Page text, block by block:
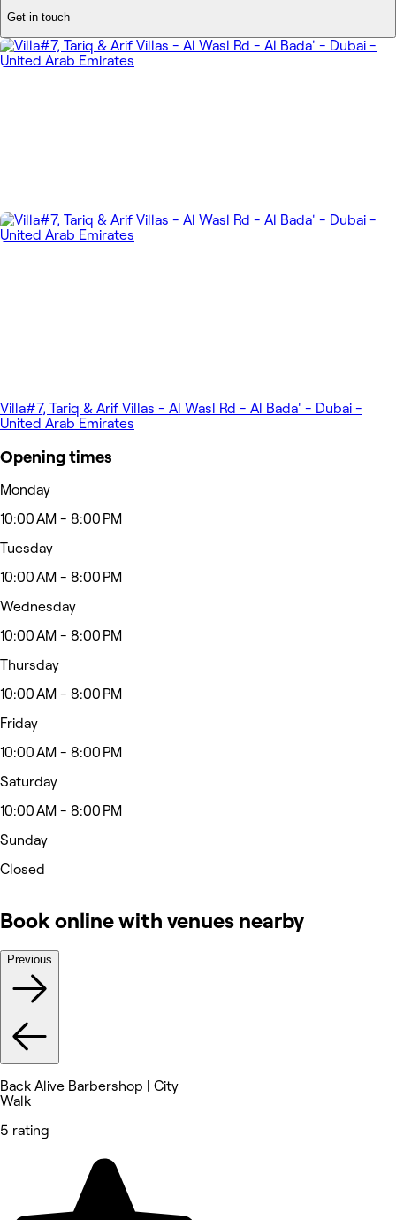
Get in touch
Villa#7, Tariq & Arif Villas - Al Wasl Rd - Al Bada' - Dubai -
United Arab Emirates
Opening times
Monday
10:00 AM - 8:00 PM
Tuesday
10:00 AM - 8:00 PM
Wednesday
10:00 AM - 8:00 PM
Thursday
10:00 AM - 8:00 PM
Friday
10:00 AM - 8:00 PM
Saturday
10:00 AM - 8:00 PM
Sunday
Closed
Book online with venues nearby
Previous
Back Alive Barbershop | City
Walk
5 rating